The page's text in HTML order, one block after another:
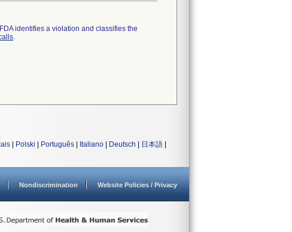
identifies a violation and classifies the
.
.
Polski Português Italiano Deutsch 日本語
Nondiscrimination Website Policies / Privacy